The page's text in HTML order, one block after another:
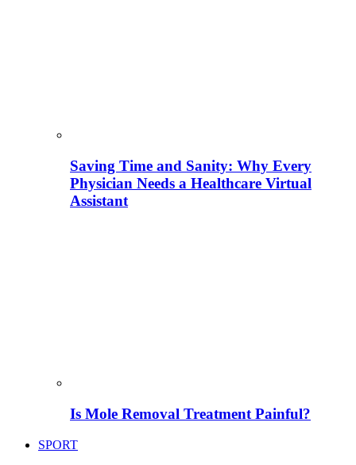
Saving Time and Sanity: Why Every
Physician Needs a Healthcare Virtual
Assistant
Is Mole Removal Treatment Painful?
SPORT